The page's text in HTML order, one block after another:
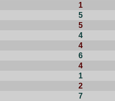
1
5
5
4
4
6
4
1
2
7